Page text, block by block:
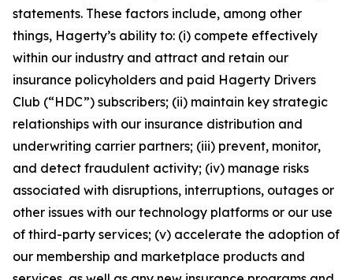
statements. These factors include, among other
things, Hagerty’s ability to: (i) compete effectively
within our industry and attract and retain our
insurance policyholders and paid Hagerty Drivers
Club (“HDC”) subscribers; (ii) maintain key strategic
relationships with our insurance distribution and
underwriting carrier partners; (iii) prevent, monitor,
and detect fraudulent activity; (iv) manage risks
associated with disruptions, interruptions, outages or
other issues with our technology platforms or our use
of third-party services; (v) accelerate the adoption of
our membership and marketplace products and